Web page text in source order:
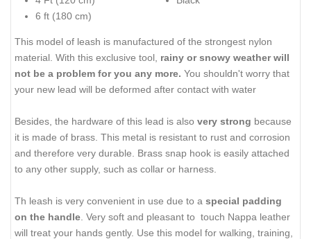
6 ft (180 cm)
This model of leash is manufactured of the strongest nylon
material. With this exclusive tool, rainy or snowy weather will
not be a problem for you any more. You shouldn't worry that
your new lead will be deformed after contact with water
Besides, the hardware of this lead is also very strong because
it is made of brass. This metal is resistant to rust and corrosion
and therefore very durable. Brass snap hook is easily attached
to any other supply, such as collar or harness.
Th leash is very convenient in use due to a special padding
on the handle . Very soft and pleasant to touch Nappa leather
will treat your hands gently. Use this model for walking, training,